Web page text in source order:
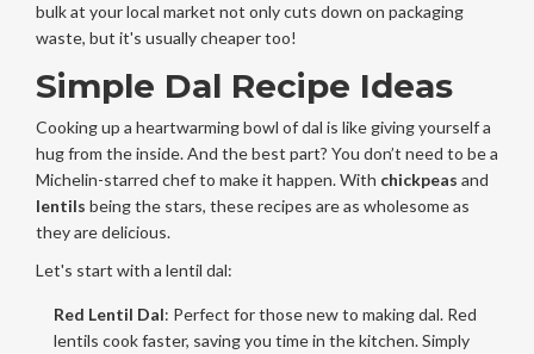
bulk at your local market not only cuts down on packaging
waste, but it's usually cheaper too!
Simple Dal Recipe Ideas
Cooking up a heartwarming bowl of dal is like giving yourself a
hug from the inside. And the best part? You don’t need to be a
Michelin-starred chef to make it happen. With chickpeas and
lentils being the stars, these recipes are as wholesome as
they are delicious.
Let's start with a lentil dal:
Red Lentil Dal: Perfect for those new to making dal. Red
lentils cook faster, saving you time in the kitchen. Simply